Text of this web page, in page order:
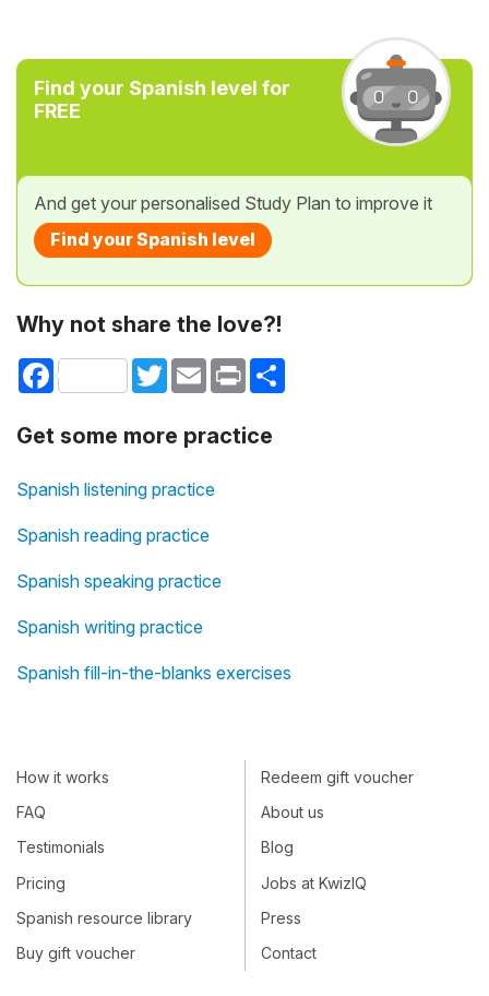
Find your Spanish level for
FREE
And get your personalised Study Plan to improve it
Find your Spanish level
Why not share the love?!
Facebook TwitterEmail Print
Get some more practice
Spanish listening practice
Spanish reading practice
Spanish speaking practice
Spanish writing practice
Spanish fill-in-the-blanks exercises
How it works
FAQ
Testimonials
Pricing
Spanish resource library
Buy gift voucher
Redeem gift voucher
About us
Blog
Jobs at KwizIQ
Press
Contact